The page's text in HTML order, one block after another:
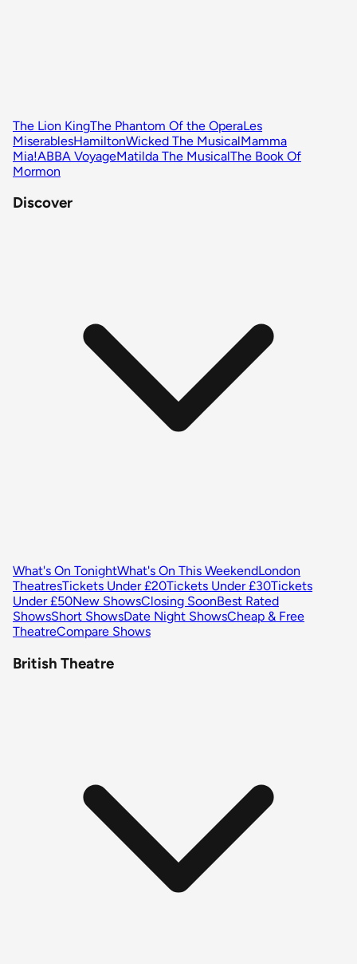
The Lion KingThe Phantom Of the OperaLes
MiserablesHamiltonWicked The MusicalMamma
Mia!ABBA VoyageMatilda The MusicalThe Book Of
Mormon
Discover
What's On TonightWhat's On This WeekendLondon
TheatresTickets Under £20Tickets Under £30Tickets
Under £50New ShowsClosing SoonBest Rated
ShowsShort ShowsDate Night ShowsCheap & Free
TheatreCompare Shows
British Theatre